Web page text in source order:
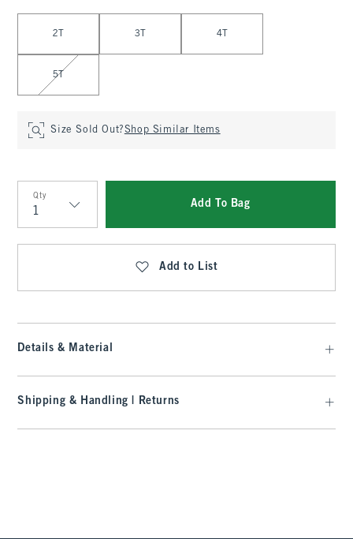
2T 3T 4T
5T
Size Sold Out?Shop Similar Items
Qty
Qty
Add To Bag
Add to List
Details & Material
Shipping & Handling | Returns